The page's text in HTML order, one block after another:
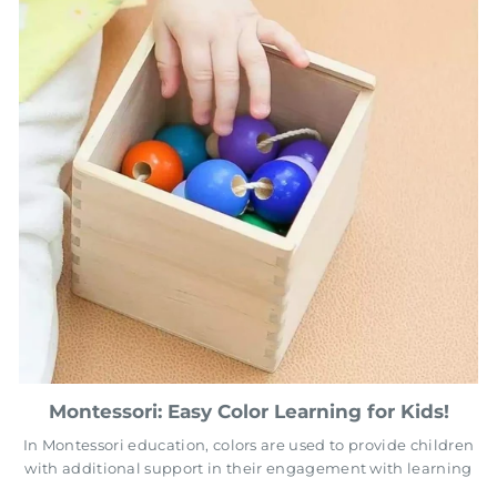
Montessori: Easy Color Learning for Kids!
In Montessori education, colors are used to provide children
with additional support in their engagement with learning